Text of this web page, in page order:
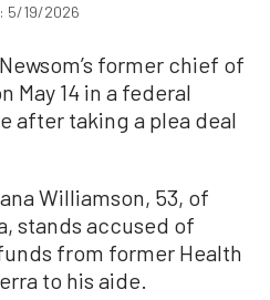
5/19/2026
former chief of
May 14 in a federal
after taking a plea deal
Williamson, 53, of
stands accused of
from former Health
to his aide.